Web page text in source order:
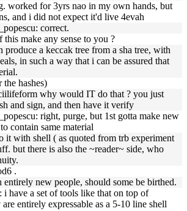
worked for 3yrs nao in my own hands, but
and i did not expect it'd live 4evah
correct.
this make any sense to you ?
produce a keccak tree from a sha tree, with
in such a way that i can be assured that
the hashes)
why would IT do that ? you just
and sign, and then have it verify
right, purge, but 1st gotta make new
contain same material
it with shell ( as quoted from trb experiment
but there is also the ~reader~ side, who
.
entirely new people, should some be birthed.
i have a set of tools like that on top of
entirely expressable as a 5-10 line shell